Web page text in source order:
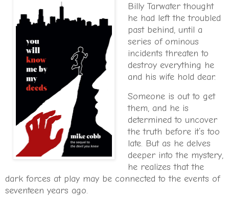
Billy Tarwater thought
he had left the troubled
past behind, until a
series of ominous
incidents threaten to
destroy everything he
and his wife hold dear.
Someone is out to get
them, and he is
determined to uncover
the truth before it’s too
late. But as he delves
deeper into the mystery,
he realizes that the
dark forces at play may be connected to the events of
seventeen years ago.